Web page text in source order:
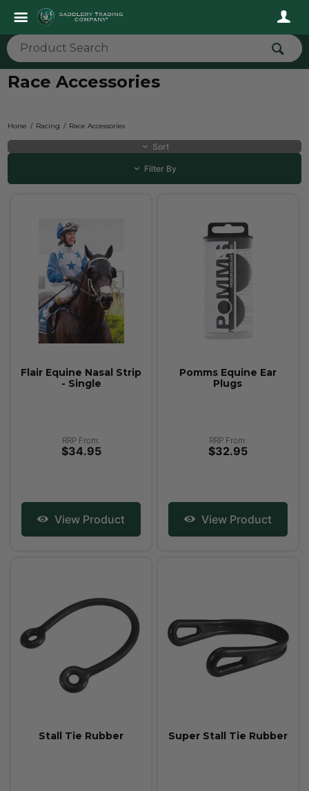
Race Accessories
Horse Racing Race Accessories
Sort
Filter By
Flair Equine Nasal Strip
- Single
RRP From:
$34.95
View Product
Pomms Equine Ear
Plugs
RRP From:
$32.95
View Product
Stall Tie Rubber Super Stall Tie Rubber